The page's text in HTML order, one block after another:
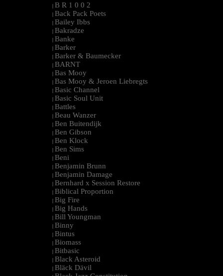
| B R 1 0 0 2
| Back Pack Poets
| Bailey Ibbs
| Bakradze
| Banke
| Barker
| Barker & Baumecker
| BARNT
| Bas Mooy
| Bas Mooy & Jeroen Liebregts
| Basic Channel
| Basic Soul Unit
| Battles
| Beau Wanzer
| Ben Buitendijk
| Ben Gibson
| Ben Klock
| Ben Sims
| Beni
| Benjamin Brunn
| Benjamin Damage
| Bernhard x Session Restore
| Biblical Proportion
| Big Fire
| Big Hands
| Bill Youngman
| Binny
| Bintus
| Biomass
| Bitbasic
| Black Asteroid
| Bläck Dävil